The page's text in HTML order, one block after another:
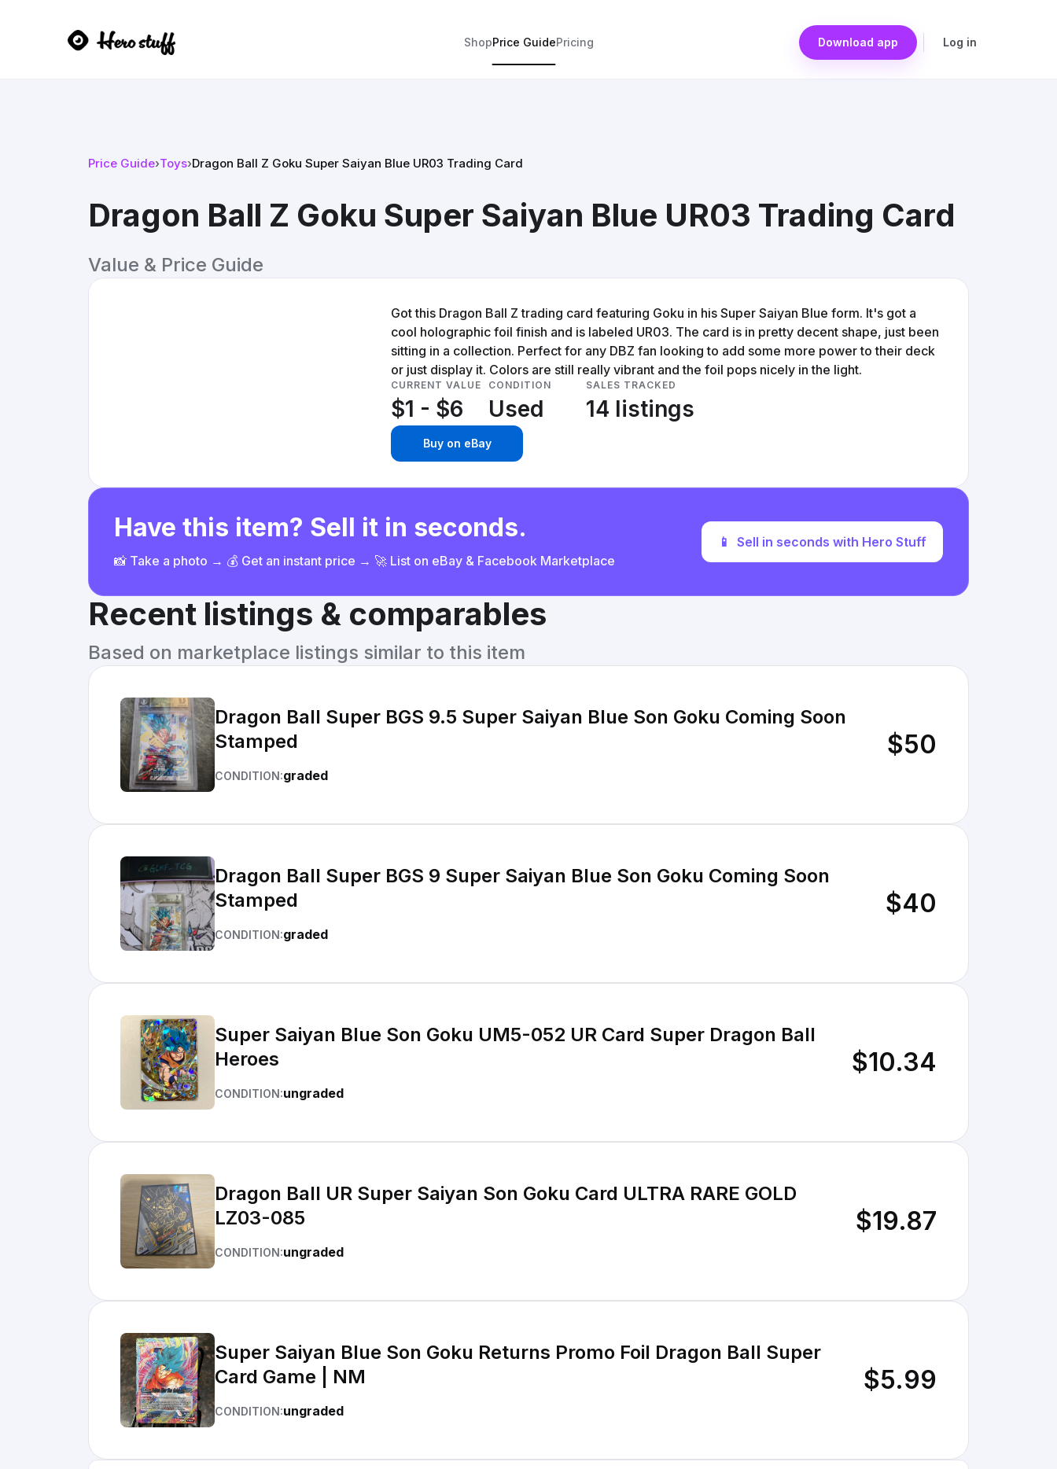
ShopPrice GuidePricing Download app Log in
Price Guide›Toys›Dragon Ball Z Goku Super Saiyan Blue UR03 Trading Card
Dragon Ball Z Goku Super Saiyan Blue UR03 Trading Card
Value & Price Guide
Got this Dragon Ball Z trading card featuring Goku in his Super Saiyan Blue form. It's got a
cool holographic foil finish and is labeled UR03. The card is in pretty decent shape, just been
sitting in a collection. Perfect for any DBZ fan looking to add some more power to their deck
or just display it. Colors are still really vibrant and the foil pops nicely in the light.
CURRENT VALUE
$1 - $6
CONDITION
Used
SALES TRACKED
14 listings
Buy on eBay
Have this item? Sell it in seconds.
📸 Take a photo → 💰 Get an instant price → 🚀 List on eBay & Facebook Marketplace
📱 Sell in seconds with Hero Stuff
Recent listings & comparables
Based on marketplace listings similar to this item
Dragon Ball Super BGS 9.5 Super Saiyan Blue Son Goku Coming Soon
Stamped
CONDITION:graded
$50
Dragon Ball Super BGS 9 Super Saiyan Blue Son Goku Coming Soon
Stamped
CONDITION:graded
$40
Super Saiyan Blue Son Goku UM5-052 UR Card Super Dragon Ball
Heroes
CONDITION:ungraded
$10.34
Dragon Ball UR Super Saiyan Son Goku Card ULTRA RARE GOLD
LZ03-085
CONDITION:ungraded
$19.87
Super Saiyan Blue Son Goku Returns Promo Foil Dragon Ball Super
Card Game | NM
CONDITION:ungraded
$5.99